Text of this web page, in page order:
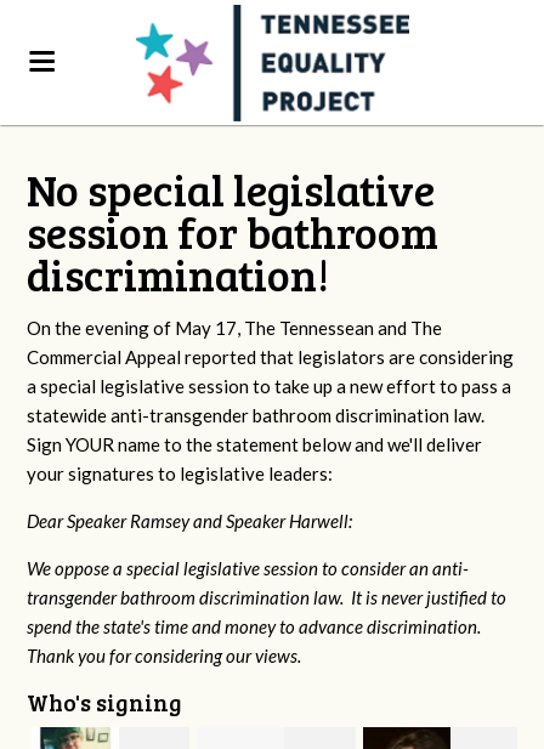
No special legislative
session for bathroom
discrimination!
On the evening of May 17, The Tennessean and The
Commercial Appeal reported that legislators are considering
a special legislative session to take up a new effort to pass a
statewide anti-transgender bathroom discrimination law.
Sign YOUR name to the statement below and we'll deliver
your signatures to legislative leaders:
Dear Speaker Ramsey and Speaker Harwell:
We oppose a special legislative session to consider an anti-
transgender bathroom discrimination law. It is never justified to
spend the state's time and money to advance discrimination.
Thank you for considering our views.
Who's signing